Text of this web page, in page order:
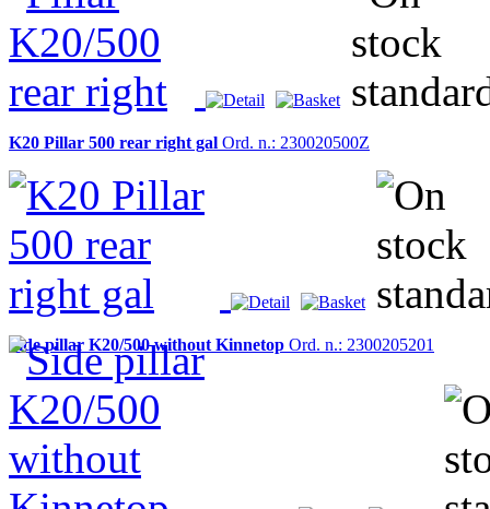
K20 Pillar 500 rear right gal Ord. n.: 230020500Z
Side pillar K20/500 without Kinnetop Ord. n.: 2300205201